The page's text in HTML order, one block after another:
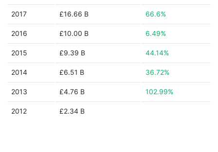
2017 £16.66 B 66.6%
2016 £10.00 B 6.49%
2015 £9.39 B 44.14%
2014 £6.51 B 36.72%
2013 £4.76 B 102.99%
2012 £2.34 B